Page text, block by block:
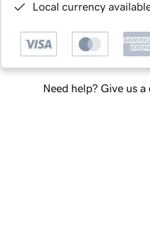
Local currency
Need help? Give us a